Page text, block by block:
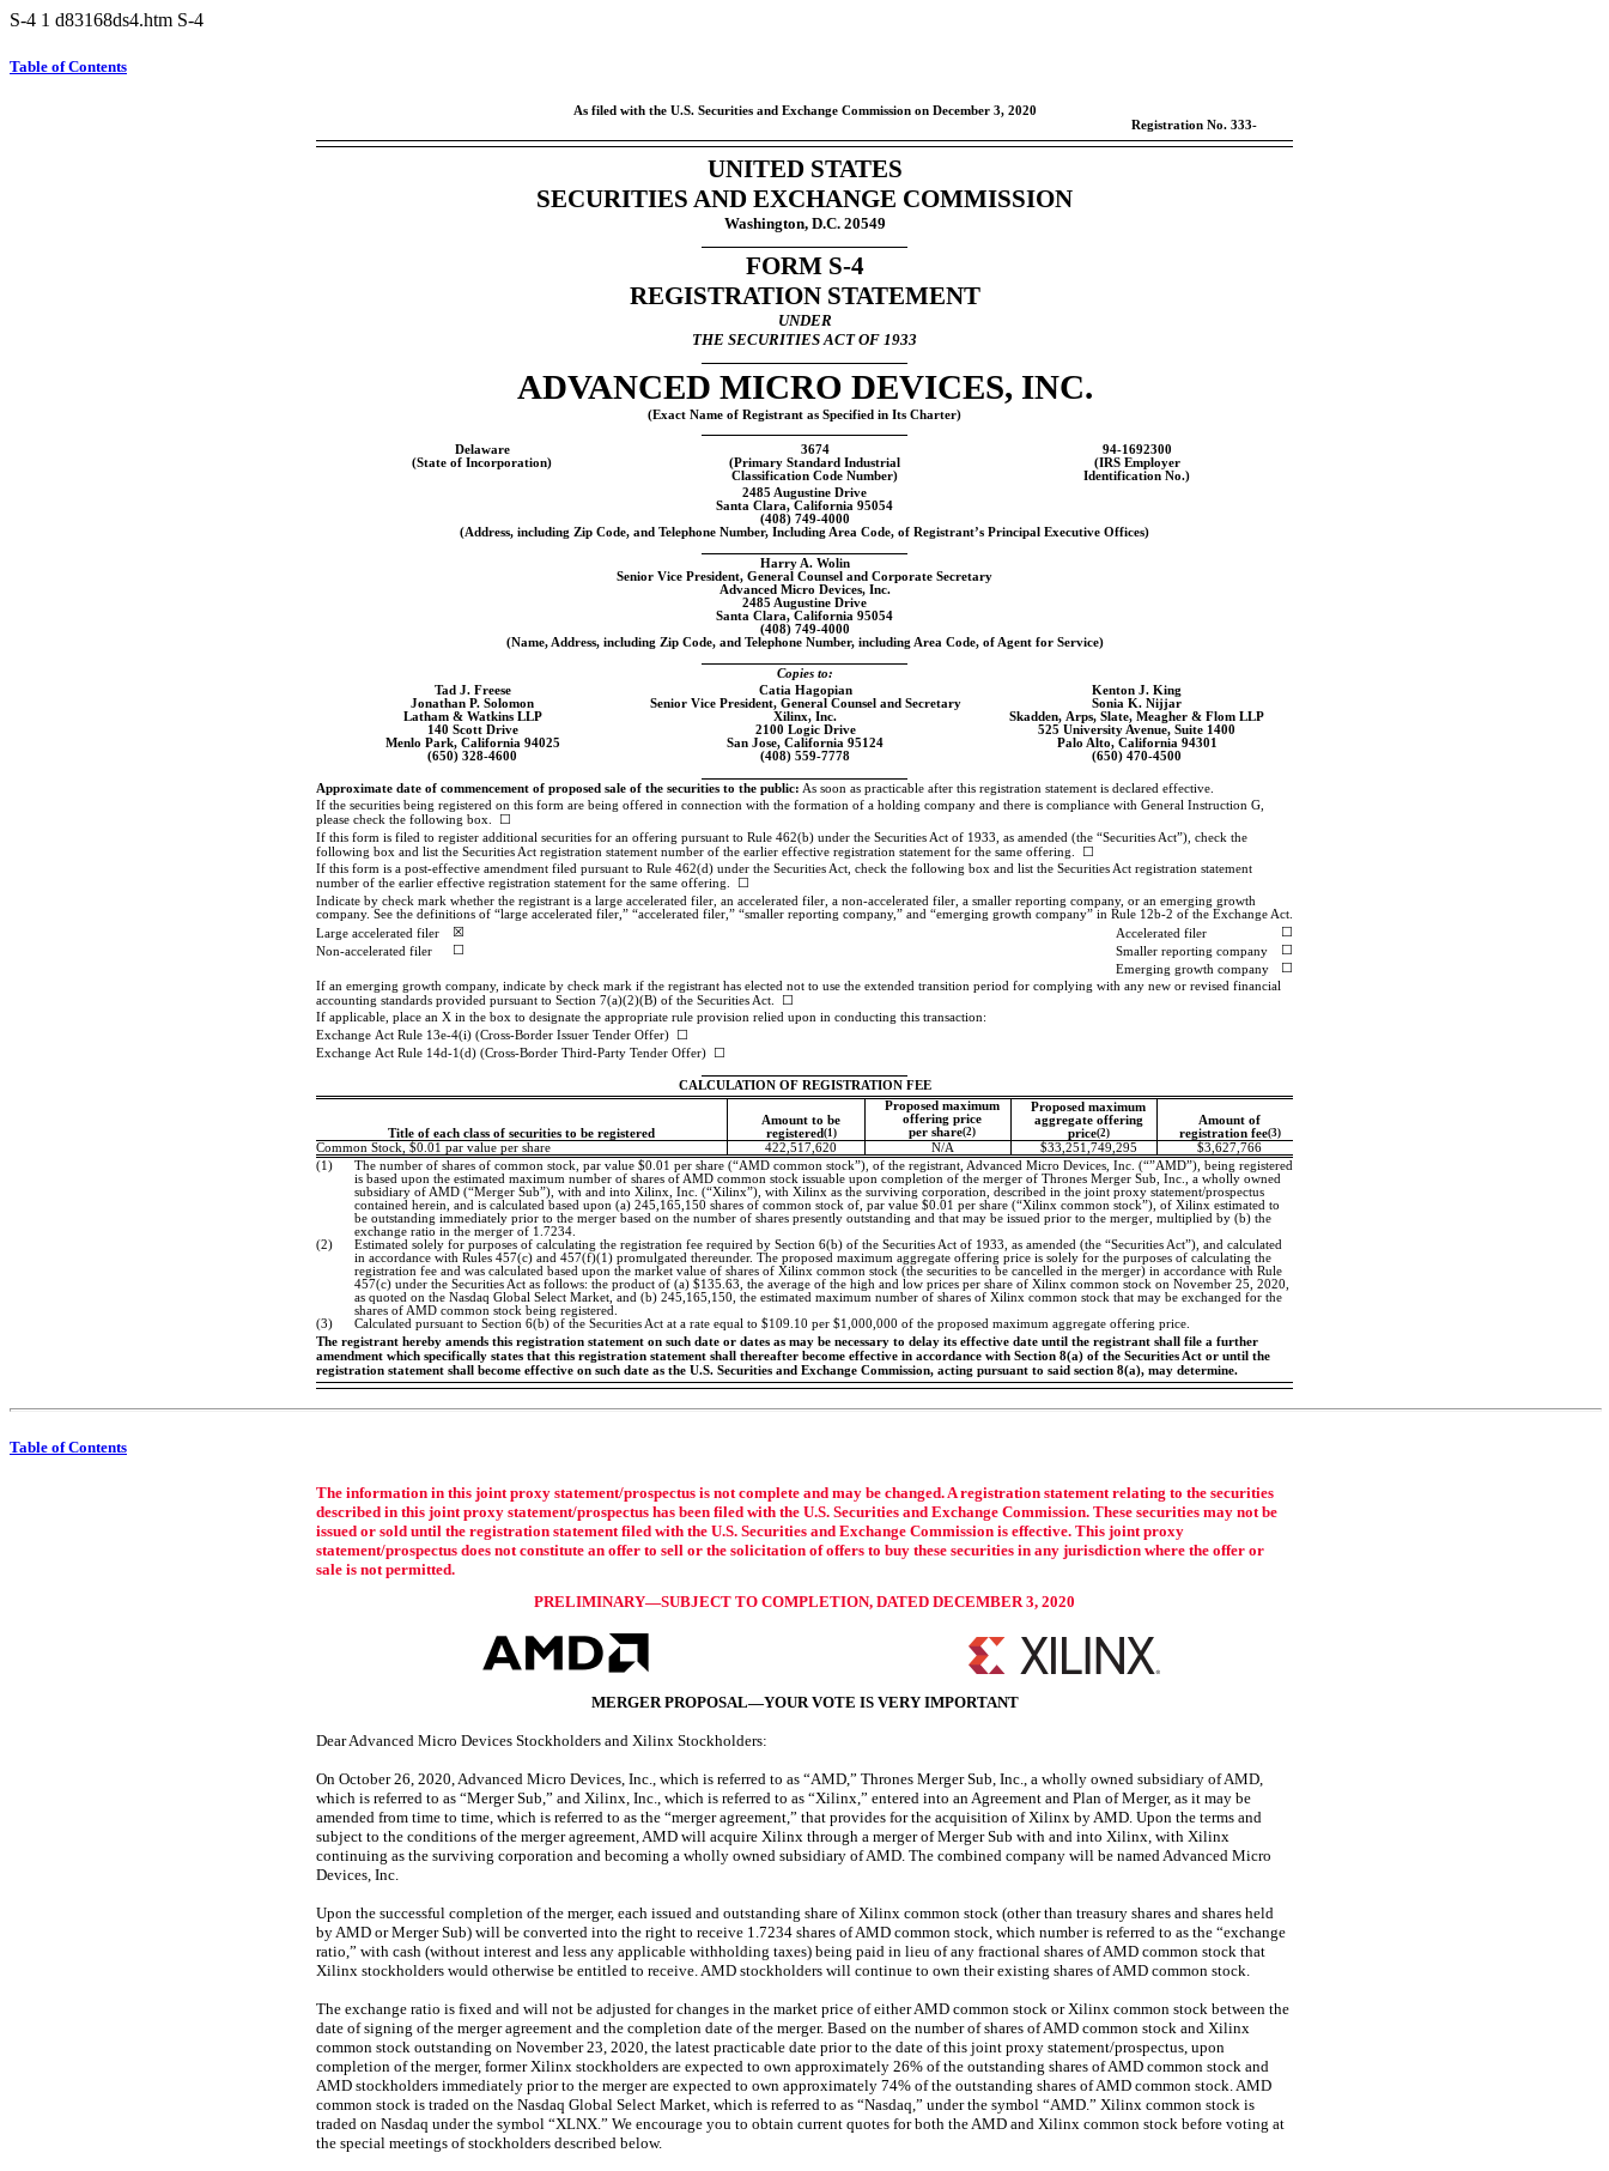
S-4 1 d83168ds4.htm S-4
Table of Contents
As filed with the U.S. Securities and Exchange Commission on December 3, 2020
Registration No. 333-
UNITED STATES
SECURITIES AND EXCHANGE COMMISSION
Washington, D.C. 20549
FORM S-4
REGISTRATION STATEMENT
UNDER
THE SECURITIES ACT OF 1933
ADVANCED MICRO DEVICES, INC.
(Exact Name of Registrant as Specified in Its Charter)
Delaware 3674
94-1692300
(State of Incorporation)
(Primary Standard Industrial
Classification Code Number)
(IRS Employer
Identification No.)
2485 Augustine Drive
Santa Clara, California 95054
(408) 749-4000
(Address, including Zip Code, and Telephone Number, Including Area Code, of Registrant’s Principal Executive Offices)
Harry A. Wolin
Senior Vice President, General Counsel and Corporate Secretary
Advanced Micro Devices, Inc.
2485 Augustine Drive
Santa Clara, California 95054
(408) 749-4000
(Name, Address, including Zip Code, and Telephone Number, including Area Code, of Agent for Service)
Copies to:
Tad J. Freese
Jonathan P. Solomon
Latham & Watkins LLP
140 Scott Drive
Menlo Park, California 94025
(650) 328-4600
Catia Hagopian
Senior Vice President, General Counsel and Secretary
Xilinx, Inc.
2100 Logic Drive
San Jose, California 95124
(408) 559-7778
Kenton J. King
Sonia K. Nijjar
Skadden, Arps, Slate, Meagher & Flom LLP
525 University Avenue, Suite 1400
Palo Alto, California 94301
(650) 470-4500
Approximate date of commencement of proposed sale of the securities to the public: As soon as practicable after this registration statement is declared effective.
If the securities being registered on this form are being offered in connection with the formation of a holding company and there is compliance with General Instruction G,
please check the following box. ☐
If this form is filed to register additional securities for an offering pursuant to Rule 462(b) under the Securities Act of 1933, as amended (the “Securities Act”), check the
following box and list the Securities Act registration statement number of the earlier effective registration statement for the same offering. ☐
If this form is a post-effective amendment filed pursuant to Rule 462(d) under the Securities Act, check the following box and list the Securities Act registration statement
number of the earlier effective registration statement for the same offering. ☐
Indicate by check mark whether the registrant is a large accelerated filer, an accelerated filer, a non-accelerated filer, a smaller reporting company, or an emerging growth
company. See the definitions of “large accelerated filer,” “accelerated filer,” “smaller reporting company,” and “emerging growth company” in Rule 12b-2 of the Exchange Act.
Large accelerated filer
☒ Accelerated filer
☐
Non-accelerated filer ☐ Smaller reporting company
☐
Emerging growth company
☐
If an emerging growth company, indicate by check mark if the registrant has elected not to use the extended transition period for complying with any new or revised financial
accounting standards provided pursuant to Section 7(a)(2)(B) of the Securities Act. ☐
If applicable, place an X in the box to designate the appropriate rule provision relied upon in conducting this transaction:
Exchange Act Rule 13e-4(i) (Cross-Border Issuer Tender Offer) ☐
Exchange Act Rule 14d-1(d) (Cross-Border Third-Party Tender Offer) ☐
CALCULATION OF REGISTRATION FEE
Title of each class of securities to be registered
Amount to be
registered(1)
Proposed maximum
offering price
per share(2)
Proposed maximum
aggregate offering
price(2)
Amount of
registration fee(3)
Common Stock, $0.01 par value per share 422,517,620 N/A $33,251,749,295
$3,627,766
(1)
The number of shares of common stock, par value $0.01 per share (“AMD common stock”), of the registrant, Advanced Micro Devices, Inc. (“”AMD”), being registered
is based upon the estimated maximum number of shares of AMD common stock issuable upon completion of the merger of Thrones Merger Sub, Inc., a wholly owned
subsidiary of AMD (“Merger Sub”), with and into Xilinx, Inc. (“Xilinx”), with Xilinx as the surviving corporation, described in the joint proxy statement/prospectus
contained herein, and is calculated based upon (a) 245,165,150 shares of common stock of, par value $0.01 per share (“Xilinx common stock”), of Xilinx estimated to
be outstanding immediately prior to the merger based on the number of shares presently outstanding and that may be issued prior to the merger, multiplied by (b) the
exchange ratio in the merger of 1.7234.
(2)
Estimated solely for purposes of calculating the registration fee required by Section 6(b) of the Securities Act of 1933, as amended (the “Securities Act”), and calculated
in accordance with Rules 457(c) and 457(f)(1) promulgated thereunder. The proposed maximum aggregate offering price is solely for the purposes of calculating the
registration fee and was calculated based upon the market value of shares of Xilinx common stock (the securities to be cancelled in the merger) in accordance with Rule
457(c) under the Securities Act as follows: the product of (a) $135.63, the average of the high and low prices per share of Xilinx common stock on November 25, 2020,
as quoted on the Nasdaq Global Select Market, and (b) 245,165,150, the estimated maximum number of shares of Xilinx common stock that may be exchanged for the
shares of AMD common stock being registered.
(3)
Calculated pursuant to Section 6(b) of the Securities Act at a rate equal to $109.10 per $1,000,000 of the proposed maximum aggregate offering price.
The registrant hereby amends this registration statement on such date or dates as may be necessary to delay its effective date until the registrant shall file a further
amendment which specifically states that this registration statement shall thereafter become effective in accordance with Section 8(a) of the Securities Act or until the
registration statement shall become effective on such date as the U.S. Securities and Exchange Commission, acting pursuant to said section 8(a), may determine.
Table of Contents
The information in this joint proxy statement/prospectus is not complete and may be changed. A registration statement relating to the securities
described in this joint proxy statement/prospectus has been filed with the U.S. Securities and Exchange Commission. These securities may not be
issued or sold until the registration statement filed with the U.S. Securities and Exchange Commission is effective. This joint proxy
statement/prospectus does not constitute an offer to sell or the solicitation of offers to buy these securities in any jurisdiction where the offer or
sale is not permitted.
PRELIMINARY—SUBJECT TO COMPLETION, DATED DECEMBER 3, 2020
MERGER PROPOSAL—YOUR VOTE IS VERY IMPORTANT
Dear Advanced Micro Devices Stockholders and Xilinx Stockholders:
On October 26, 2020, Advanced Micro Devices, Inc., which is referred to as “AMD,” Thrones Merger Sub, Inc., a wholly owned subsidiary of AMD,
which is referred to as “Merger Sub,” and Xilinx, Inc., which is referred to as “Xilinx,” entered into an Agreement and Plan of Merger, as it may be
amended from time to time, which is referred to as the “merger agreement,” that provides for the acquisition of Xilinx by AMD. Upon the terms and
subject to the conditions of the merger agreement, AMD will acquire Xilinx through a merger of Merger Sub with and into Xilinx, with Xilinx
continuing as the surviving corporation and becoming a wholly owned subsidiary of AMD. The combined company will be named Advanced Micro
Devices, Inc.
Upon the successful completion of the merger, each issued and outstanding share of Xilinx common stock (other than treasury shares and shares held
by AMD or Merger Sub) will be converted into the right to receive 1.7234 shares of AMD common stock, which number is referred to as the “exchange
ratio,” with cash (without interest and less any applicable withholding taxes) being paid in lieu of any fractional shares of AMD common stock that
Xilinx stockholders would otherwise be entitled to receive. AMD stockholders will continue to own their existing shares of AMD common stock.
The exchange ratio is fixed and will not be adjusted for changes in the market price of either AMD common stock or Xilinx common stock between the
date of signing of the merger agreement and the completion date of the merger. Based on the number of shares of AMD common stock and Xilinx
common stock outstanding on November 23, 2020, the latest practicable date prior to the date of this joint proxy statement/prospectus, upon
completion of the merger, former Xilinx stockholders are expected to own approximately 26% of the outstanding shares of AMD common stock and
AMD stockholders immediately prior to the merger are expected to own approximately 74% of the outstanding shares of AMD common stock. AMD
common stock is traded on the Nasdaq Global Select Market, which is referred to as “Nasdaq,” under the symbol “AMD.” Xilinx common stock is
traded on Nasdaq under the symbol “XLNX.” We encourage you to obtain current quotes for both the AMD and Xilinx common stock before voting at
the special meetings of stockholders described below.